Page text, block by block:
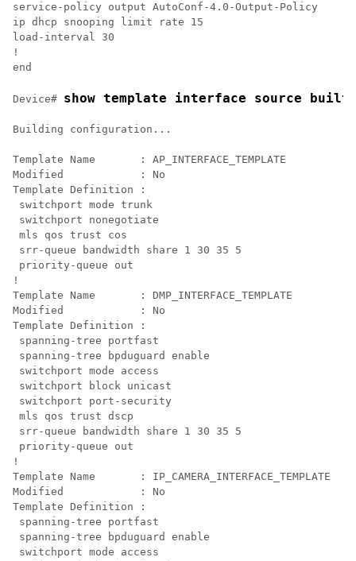
service-policy output AutoConf-4.0-Output-Policy
ip dhcp snooping limit rate 15
load-interval 30
!
Device# show template interface source
Building configuration...
Template Name       : AP_INTERFACE_TEMPLATE
Modified            : No
Template Definition :
switchport mode trunk
switchport nonegotiate
mls qos trust cos
srr-queue bandwidth share 1 30 35 5
priority-queue out
!
Template Name       : DMP_INTERFACE_TEMPLATE
Modified            : No
Template Definition :
spanning-tree portfast
spanning-tree bpduguard enable
switchport mode access
switchport block unicast
switchport port-security
mls qos trust dscp
srr-queue bandwidth share 1 30 35 5
priority-queue out
!
Template Name       : IP_CAMERA_INTERFACE_TEMPLATE
Modified            : No
Template Definition :
spanning-tree portfast
spanning-tree bpduguard enable
switchport mode access